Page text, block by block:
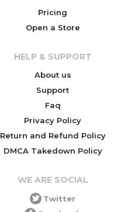
Pricing
Open a Store
HELP & SUPPORT
About us
Support
Faq
Privacy Policy
Return and Refund Policy
DMCA Takedown Policy
WE ARE SOCIAL
Twitter